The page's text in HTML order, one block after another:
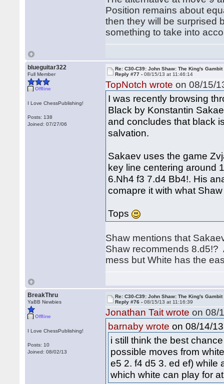
Position remains about
then they will be surprised
something to take into
blueguitar322
Full Member
Offline
I Love ChessPublishing!
Posts: 138
Joined: 07/27/06
Re: C30-C39: John Shaw: The King's Gambit
Reply #77 -08/15/13 at 11:46:14
TopNotch wrote on 08/15/
I was recently browsing
Black by Konstantin
and concludes that black
salvation.
Sakaev uses the game
key line centering around
6.Nh4 f3 7.d4 Bb4!. His
comapre it with what
Tops
Shaw mentions that
Shaw recommends 8.d5!?
mess but White has the
BreakThru
YaBB Newbies
Offline
I Love ChessPublishing!
Posts: 10
Joined: 08/02/13
Re: C30-C39: John Shaw: The King's Gambit
Reply #76 -08/15/13 at 11:16:39
Jonathan Tait wrote on 08/
barnaby wrote on 08/14/
i still think the best
possible moves from
e5 2. f4 d5 3. ed ef) while
which white can play for